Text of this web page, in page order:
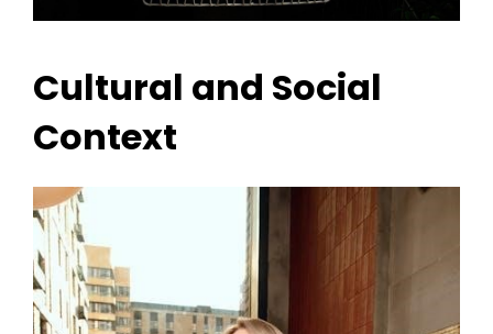
Cultural and Social
Context